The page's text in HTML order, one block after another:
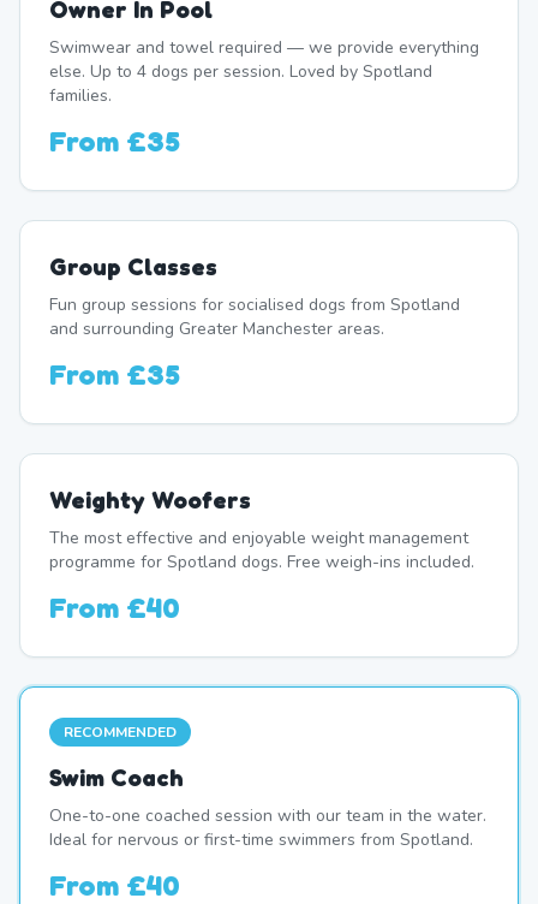
Owner In Pool
Swimwear and towel required — we provide everything
else. Up to 4 dogs per session. Loved by Spotland
families.
From £35
Group Classes
Fun group sessions for socialised dogs from Spotland
and surrounding Greater Manchester areas.
From £35
Weighty Woofers
The most effective and enjoyable weight management
programme for Spotland dogs. Free weigh-ins included.
From £40
RECOMMENDED
Swim Coach
One-to-one coached session with our team in the water.
Ideal for nervous or first-time swimmers from Spotland.
From £40